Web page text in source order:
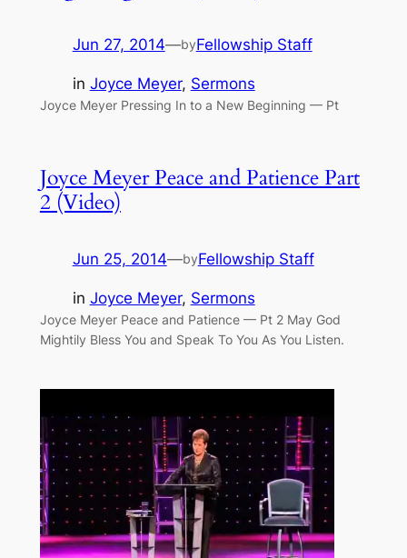
Jun 27, 2014—byFellowship Staff
in Joyce Meyer, Sermons
Joyce Meyer Pressing In to a New Beginning — Pt
Joyce Meyer Peace and Patience Part
2 (Video)
Jun 25, 2014—byFellowship Staff
in Joyce Meyer, Sermons
Joyce Meyer Peace and Patience — Pt 2 May God
Mightily Bless You and Speak To You As You Listen.